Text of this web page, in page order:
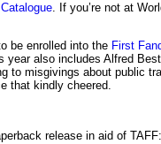
. If you’re not at
be enrolled into the First
also includes Alfred
to misgivings about
that kindly cheered.
release in aid of TAFF: